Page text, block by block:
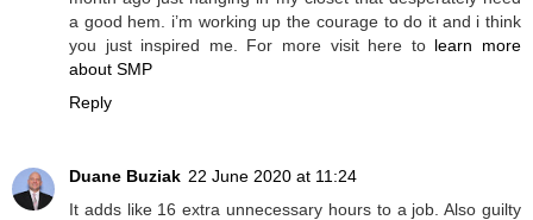
a good hem. i’m working up the courage to do it and i think
you just inspired me. For more visit here to learn more
about SMP
Reply
Duane Buziak 22 June 2020 at 11:24
It adds like 16 extra unnecessary hours to a job. Also guilty